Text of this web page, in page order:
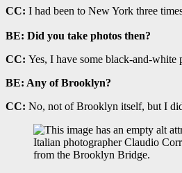
CC: I had been to New York three
BE: Did you take photos then?
CC: Yes, I have some black-and-
BE: Any of Brooklyn?
CC: No, not of Brooklyn itself, but I
Italian photographer Claudio
from the Brooklyn Bridge.